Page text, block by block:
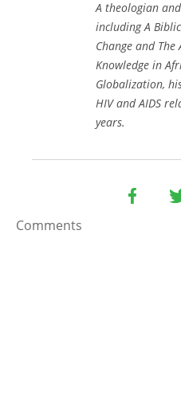
A theologian
includingA
Change and The
Knowledge in
Globalization,
HIV and AIDS
years.
Comments